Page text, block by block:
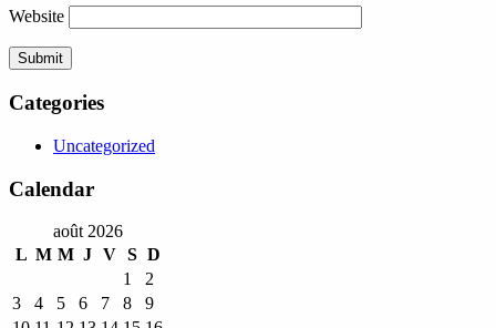
Website
Categories
Uncategorized
Calendar
août 2026
L M M J V S D
1
2
3
4 5 6 7 8
9